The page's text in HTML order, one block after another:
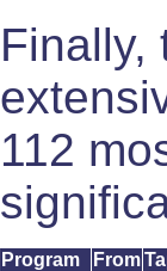
Finally,
112
Program From